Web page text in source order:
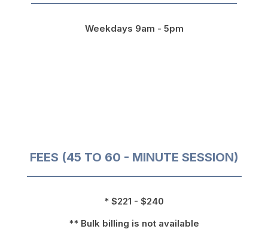
Weekdays 9am - 5pm
FEES (45 TO 60 - MINUTE SESSION)
* $221 - $240
** Bulk billing is not available